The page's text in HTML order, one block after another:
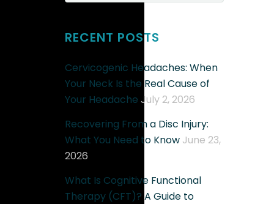
RECENT POSTS
Cervicogenic Headaches: When
Your Neck Is the Real Cause of
Your Headache July 2, 2026
Recovering From a Disc Injury:
What You Need to Know June 23,
2026
What Is Cognitive Functional
Therapy (CFT)? A Guide to